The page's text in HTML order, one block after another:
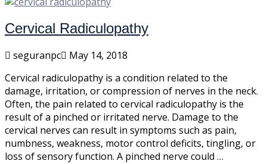
Cervical Radiculopathy
seguranpc
May 14, 2018
Cervical radiculopathy is a condition related to the
damage, irritation, or compression of nerves in the neck.
Often, the pain related to cervical radiculopathy is the
result of a pinched or irritated nerve. Damage to the
cervical nerves can result in symptoms such as pain,
numbness, weakness, motor control deficits, tingling, or
loss of sensory function. A pinched nerve could …